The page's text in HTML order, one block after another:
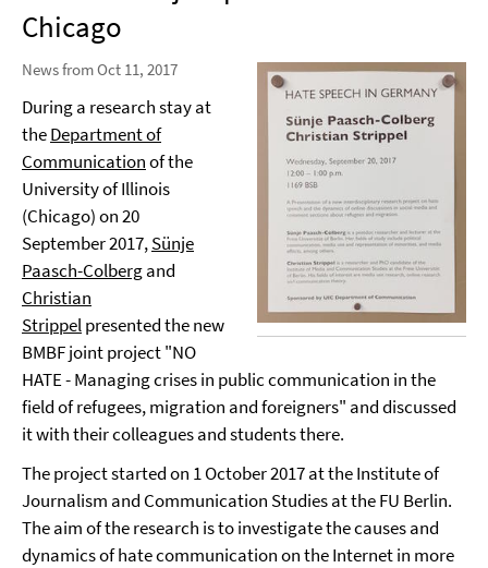
Chicago
News from Oct 11, 2017
During a research stay at
theDepartment of
Communicationof the
University of Illinois
(Chicago) on 20
September 2017,Sünje
Paasch-Colbergand
Christian
Strippelpresented the new
BMBF joint project "NO
HATE - Managing crises in public communication in the
field of refugees, migration and foreigners" and discussed
it with their colleagues and students there.
The project started on 1 October 2017 at the Institute of
Journalism and Communication Studies at the FU Berlin.
The aim of the research is to investigate the causes and
dynamics of hate communication on the Internet in more